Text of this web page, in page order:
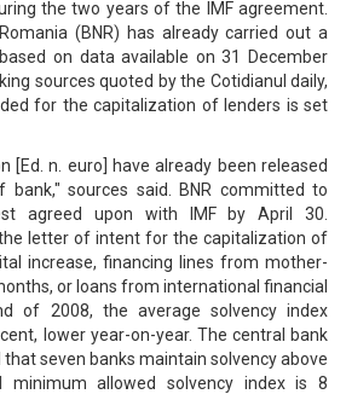
the two years of the IMF agreement.
(BNR) has already carried out a
on data available on 31 December
sources quoted by the Cotidianul daily,
for the capitalization of lenders is set
[Ed. n. euro] have already been released
bank," sources said. BNR committed to
agreed upon with IMF by April 30.
letter of intent for the capitalization of
increase, financing lines from mother-
or loans from international financial
of 2008, the average solvency index
lower year-on-year. The central bank
seven banks maintain solvency above
minimum allowed solvency index is 8